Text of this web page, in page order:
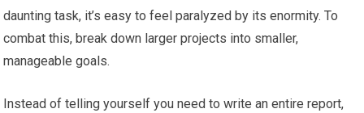
daunting task, it’s easy to feel paralyzed by its enormity. To
combat this, break down larger projects into smaller,
manageable goals.
Instead of telling yourself you need to write an entire report,